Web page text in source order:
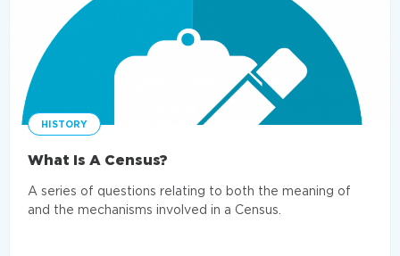
HISTORY
What Is A Census?
A series of questions relating to both the meaning of
and the mechanisms involved in a Census.